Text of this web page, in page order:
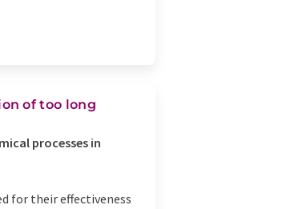
of too long
processes in
for their effectiveness